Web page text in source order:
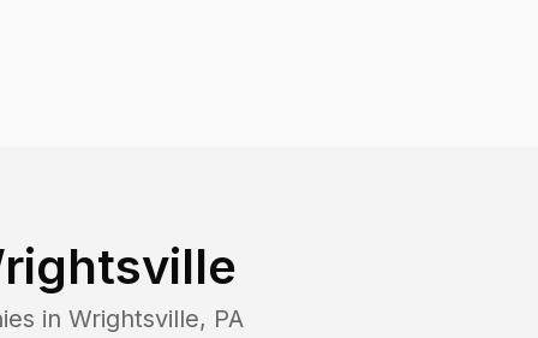
in Wrightsville, PA